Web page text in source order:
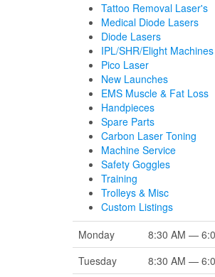
Tattoo Removal Laser's
Medical Diode Lasers
Diode Lasers
IPL/SHR/Elight Machines
Pico Laser
New Launches
EMS Muscle & Fat Loss
Handpieces
Spare Parts
Carbon Laser Toning
Machine Service
Safety Goggles
Training
Trolleys & Misc
Custom Listings
Monday
8:30 AM —
Tuesday
8:30 AM —